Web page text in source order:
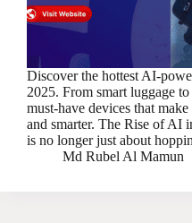
Discover the hottest AI-
2025. From smart luggage
must-have devices that
and smarter. The Rise of AI
is no longer just about
Md Rubel Al Mamun